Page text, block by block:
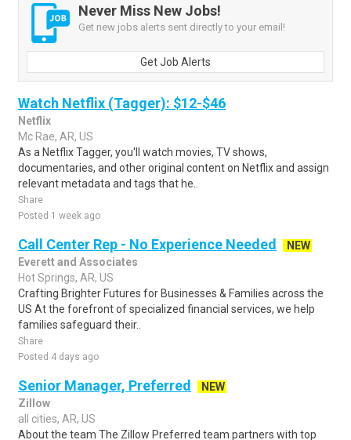
Never Miss New Jobs!
Get new jobs alerts sent directly to your email!
Get Job Alerts
Watch Netflix (Tagger): $12-$46
Netflix
Mc Rae, AR, US
As a Netflix Tagger, you'll watch movies, TV shows,
documentaries, and other original content on Netflix and assign
relevant metadata and tags that he..
Share
Posted 1 week ago
Call Center Rep - No Experience Needed
NEW
Everett and Associates
Hot Springs, AR, US
Crafting Brighter Futures for Businesses & Families across the
US At the forefront of specialized financial services, we help
families safeguard their..
Share
Posted 4 days ago
Senior Manager, Preferred
NEW
Zillow
all cities, AR, US
About the team The Zillow Preferred team partners with top